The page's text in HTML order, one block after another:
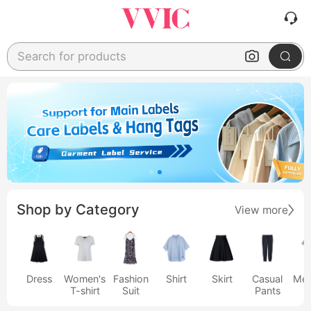
Search for products
Shop by Category View more
Dress
Women's
T-shirt
Fashion
Suit
Shirt Skirt
Casual
Pants